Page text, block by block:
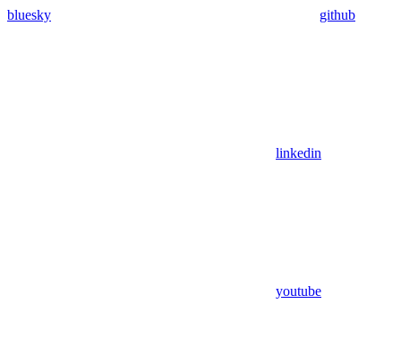
bluesky github
linkedin
youtube